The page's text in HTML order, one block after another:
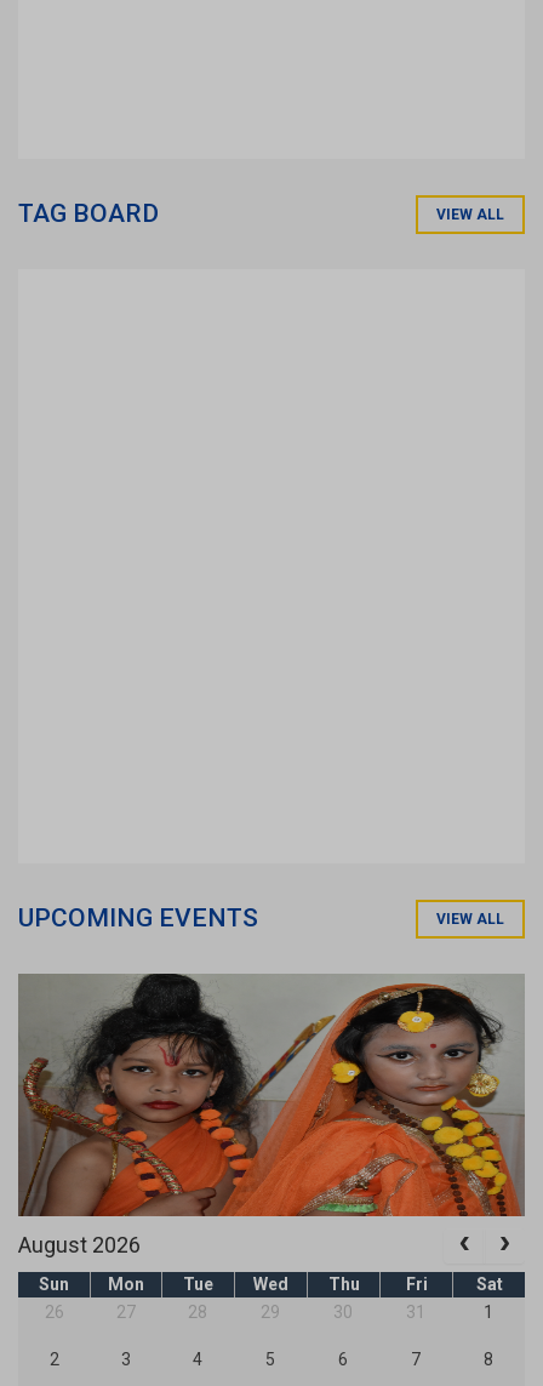
TAG BOARD VIEW ALL
UPCOMING EVENTS VIEW ALL
August 2026
Sun Mon Tue Wed Thu Fri
Sat
26
27 28 29 30 31 1
2 3 4 5 6 7 8